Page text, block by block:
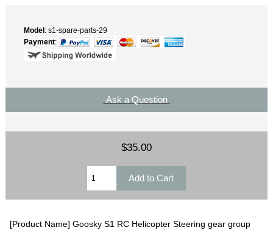
Model: s1-spare-parts-29
Payment:
Ask a Question
$35.00
[Product Name] Goosky S1 RC Helicopter Steering gear group